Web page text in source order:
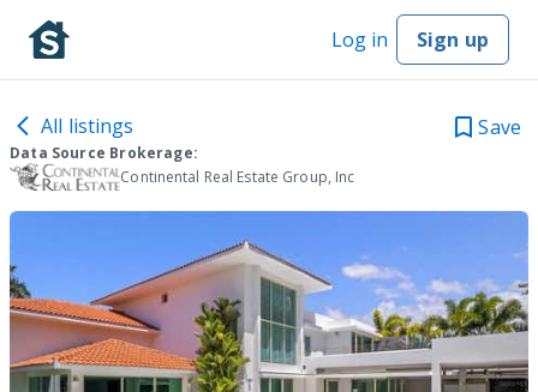
Log in Sign up
All listings Save
Data Source Brokerage:
Continental Real Estate Group, Inc